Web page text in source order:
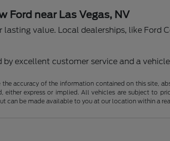
Ford near Las Vegas, NV
value. Local dealerships, like
by excellent customer service and a
accuracy of the information contained on this site,
express or implied. All vehicles are subject to
can be made available to you at our location within a